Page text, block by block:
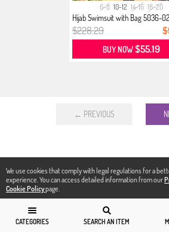
We use cookies that comply with legal regulations for a
experience. You can access detailed information from our
Cookie Policypage.
CATEGORIES SEARCH AN ITEM
6-8 10-12 14-16 18-20
Hijab Swimsuit with Bag 5036-
$228.29
BUY NOW$55.19
← PREVIOUS